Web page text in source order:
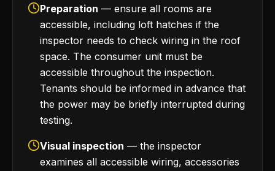
Preparation — ensure all rooms are
accessible, including loft hatches if the
inspector needs to check wiring in the roof
space. The consumer unit must be
accessible throughout the inspection.
Tenants should be informed in advance that
the power may be briefly interrupted during
testing.
Visual inspection — the inspector
examines all accessible wiring, accessories